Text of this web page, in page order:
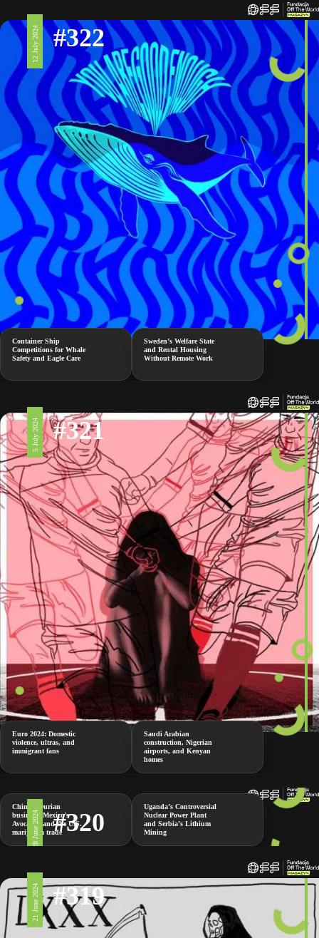
12 July 2024 #322
Container Ship
Competitions for Whale
Safety and Eagle Care
Sweden’s Welfare State
and Rental Housing
Without Remote Work
5 July 2024 #321
Euro 2024: Domestic
violence, ultras, and
immigrant fans
Saudi Arabian
construction, Nigerian
airports, and Kenyan
homes
28 June 2024 #320
China’s Durian
business, Mexico’s
Avocados and the U.S.
marijuana trade
Uganda’s Controversial
Nuclear Power Plant
and Serbia’s Lithium
Mining
21 June 2024 #319